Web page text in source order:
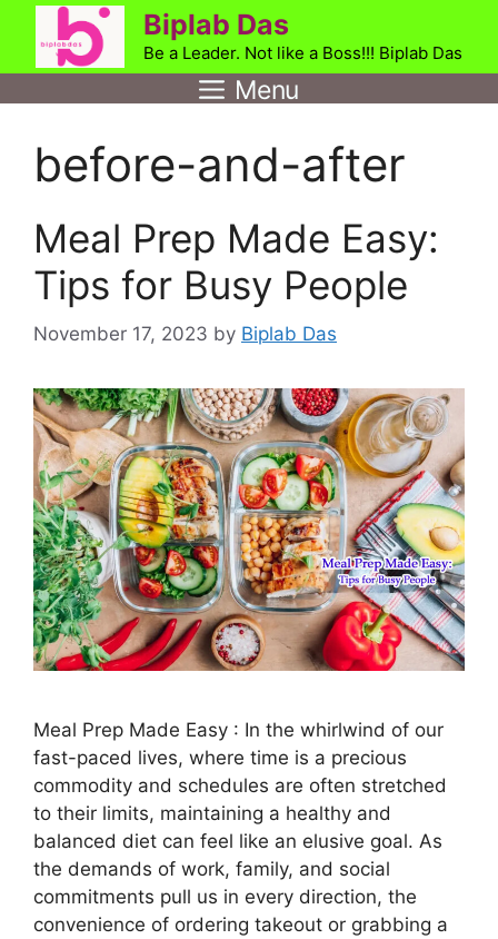
Skip
content
Biplab Das
Be a Leader. Not like a Boss!!! Biplab Das
Menu
before-and-after
Meal Prep Made Easy:
Tips for Busy People
November 17, 2023 by Biplab Das
Meal Prep Made Easy : In the whirlwind of our
fast-paced lives, where time is a precious
commodity and schedules are often stretched
to their limits, maintaining a healthy and
balanced diet can feel like an elusive goal. As
the demands of work, family, and social
commitments pull us in every direction, the
convenience of ordering takeout or grabbing a